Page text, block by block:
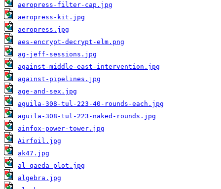
aeropress-filter-cap.jpg
aeropress-kit.jpg
aeropress.jpg
aes-encrypt-decrypt-elm.png
ag-jeff-sessions.jpg
against-middle-east-intervention.jpg
against-pipelines.jpg
age-and-sex.jpg
aguila-308-tul-223-40-rounds-each.jpg
aguila-308-tul-223-naked-rounds.jpg
ainfox-power-tower.jpg
Airfoil.jpg
ak47.jpg
al-qaeda-plot.jpg
algebra.jpg